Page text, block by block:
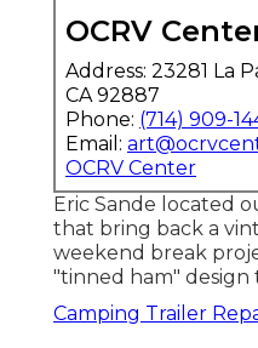
OCRV
Address: 23281 La
CA 92887
Phone: (714) 909-
Email:
OCRV Center
Eric Sande located
that bring back a
weekend break
"tinned ham" design
Camping Trailer